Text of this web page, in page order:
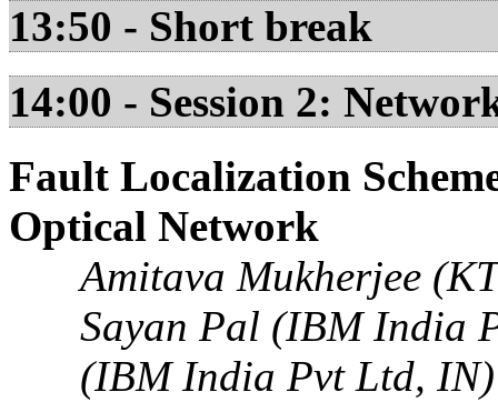
13:50 - Short break
14:00 - Session 2:
Fault Localization
Optical Network
Amitava Mukherjee
Sayan Pal (IBM India
(IBM India Pvt Ltd, IN)